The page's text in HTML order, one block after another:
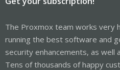
The Proxmox team works very
running the best software and
security enhancements, as well
Tens of thousands of happy